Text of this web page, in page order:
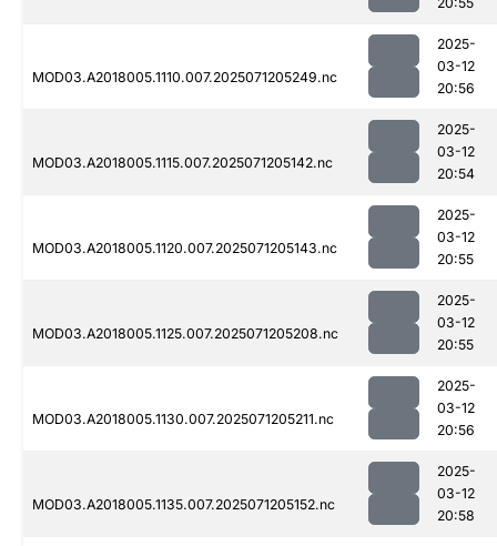
MOD03.A2018005.1110.007.2025071205249.nc
2025-
03-12
20:56
MOD03.A2018005.1115.007.2025071205142.nc
2025-
03-12
20:54
MOD03.A2018005.1120.007.2025071205143.nc
2025-
03-12
20:55
MOD03.A2018005.1125.007.2025071205208.nc
2025-
03-12
20:55
MOD03.A2018005.1130.007.2025071205211.nc
2025-
03-12
20:56
MOD03.A2018005.1135.007.2025071205152.nc
2025-
03-12
20:58